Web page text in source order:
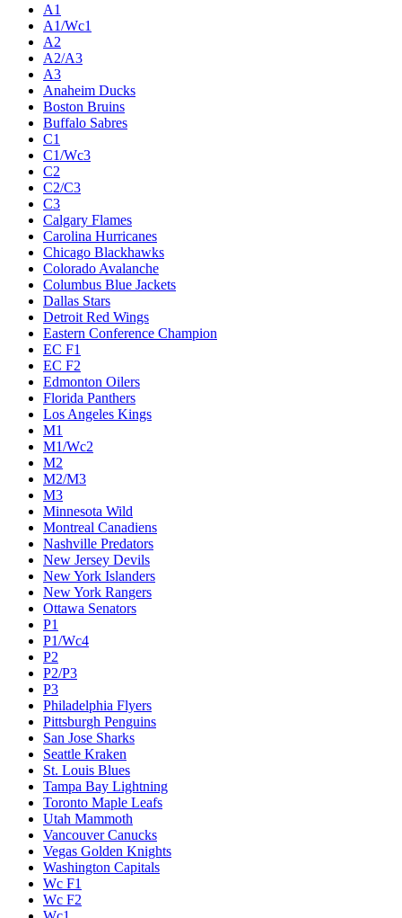
A1
A1/Wc1
A2
A2/A3
A3
Anaheim Ducks
Boston Bruins
Buffalo Sabres
C1
C1/Wc3
C2
C2/C3
C3
Calgary Flames
Carolina Hurricanes
Chicago Blackhawks
Colorado Avalanche
Columbus Blue Jackets
Dallas Stars
Detroit Red Wings
Eastern Conference Champion
EC F1
EC F2
Edmonton Oilers
Florida Panthers
Los Angeles Kings
M1
M1/Wc2
M2
M2/M3
M3
Minnesota Wild
Montreal Canadiens
Nashville Predators
New Jersey Devils
New York Islanders
New York Rangers
Ottawa Senators
P1
P1/Wc4
P2
P2/P3
P3
Philadelphia Flyers
Pittsburgh Penguins
San Jose Sharks
Seattle Kraken
St. Louis Blues
Tampa Bay Lightning
Toronto Maple Leafs
Utah Mammoth
Vancouver Canucks
Vegas Golden Knights
Washington Capitals
Wc F1
Wc F2